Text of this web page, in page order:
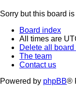
Sorry but this board
Board index
All times are
Delete all
The team
Contact us
Powered by phpBB®